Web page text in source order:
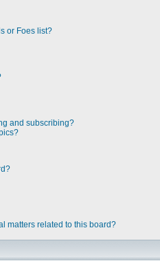
or Foes list?
and subscribing?
matters related to this board?